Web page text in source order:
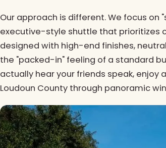
Our approach is different. We focus on
executive-style shuttle that prioritizes
designed with high-end finishes,
the "packed-in" feeling of a standard
actually hear your friends speak, enjoy
Loudoun County through panoramic